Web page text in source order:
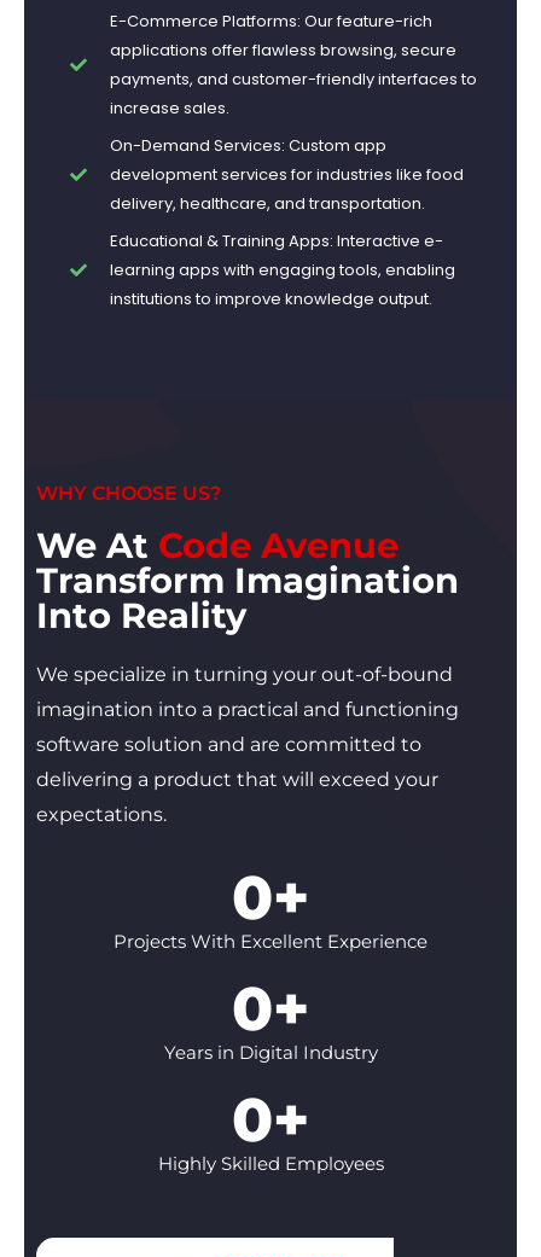
E-Commerce Platforms: Our feature-rich
applications offer flawless browsing, secure
payments, and customer-friendly interfaces to
increase sales.
On-Demand Services: Custom app
development services for industries like food
delivery, healthcare, and transportation.
Educational & Training Apps: Interactive e-
learning apps with engaging tools, enabling
institutions to improve knowledge output.
WHY CHOOSE US?
We At Code Avenue
Transform Imagination
Into Reality
We specialize in turning your out-of-bound
imagination into a practical and functioning
software solution and are committed to
delivering a product that will exceed your
expectations.
Projects With Excellent Experience
0+
Years in Digital Industry
0+
Highly Skilled Employees
0+